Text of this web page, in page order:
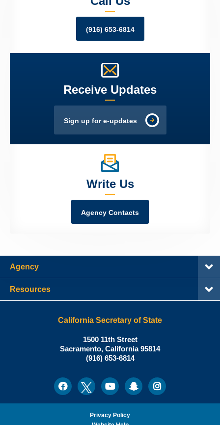
(916) 653-6814
Receive Updates
Sign up for e-updates
Write Us
Agency Contacts
Agency
Resources
California Secretary of State
Shirley
N.
Weber,
California
Secretary
of
State
1500 11th Street
Sacramento, California95814
Office:
(916) 653-6814
FacebookTwitterYoutubeSnapchatInstagram
Privacy Policy